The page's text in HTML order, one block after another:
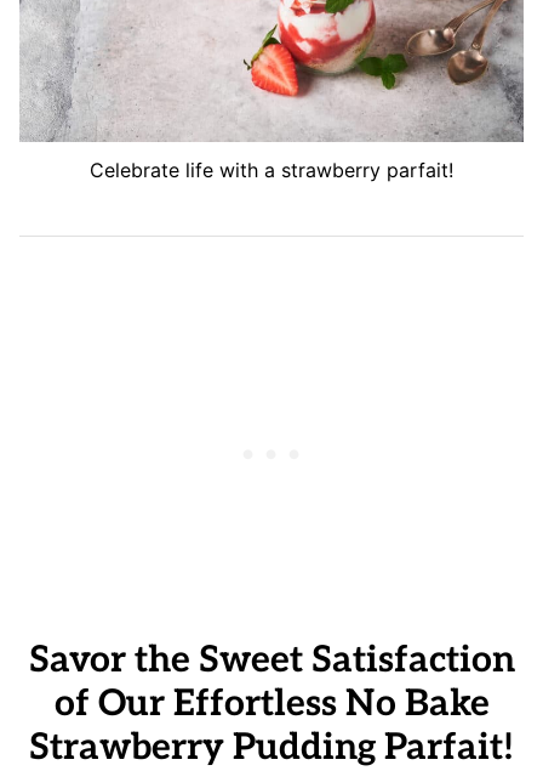
Celebrate life with a strawberry parfait!
Savor the Sweet Satisfaction
of Our Effortless No Bake
Strawberry Pudding Parfait!